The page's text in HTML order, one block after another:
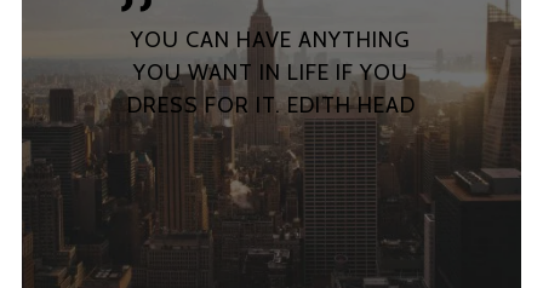
MY ACCOUNT
FAQ
PRIVACY
YOU CAN HAVE ANYTHING
YOU WANT IN LIFE IF YOU
DRESS FOR IT. EDITH HEAD